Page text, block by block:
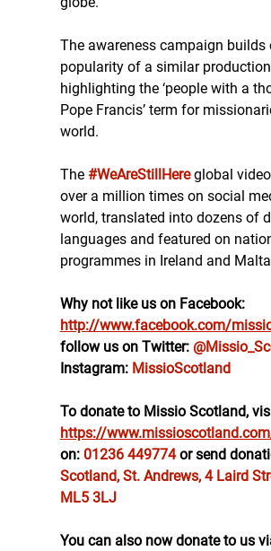
The awareness campaign builds
popularity of a similar
highlighting the ‘people with a
Pope Francis’ term for
world.
The #WeAreStillHere global
over a million times on social
world, translated into dozens of
languages and featured on
programmes in Ireland and
Why not like us on Facebook:
http://www.facebook.com/
follow us on Twitter:
Instagram: MissioScotland
To donate to Missio Scotland,
https://
on: 01236 449774 or send
Scotland, St. Andrews, 4 Laird
ML5 3LJ
You can also now donate to us